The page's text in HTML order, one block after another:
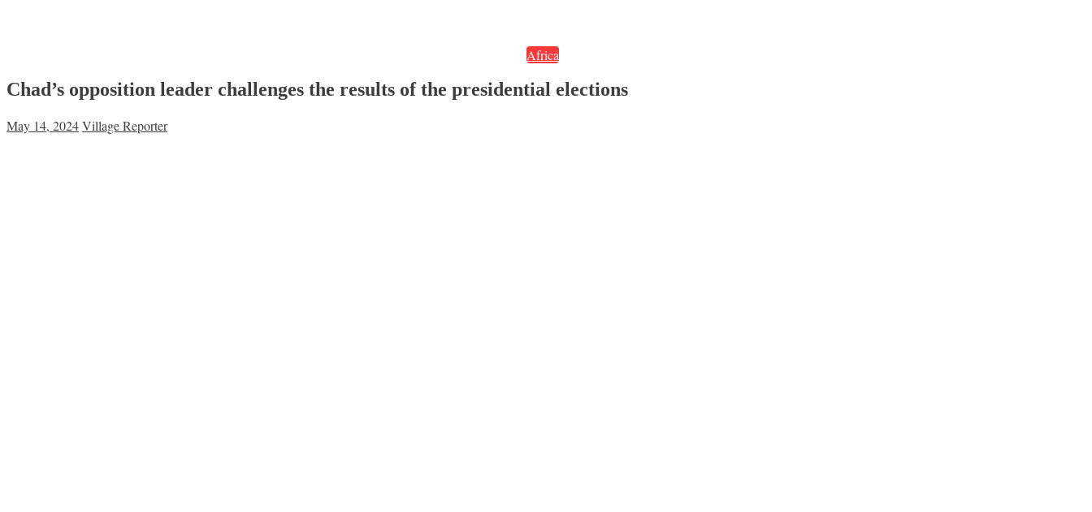
Africa
Chad’s opposition leader challenges the results of the presidential elections
May 14, 2024Village Reporter